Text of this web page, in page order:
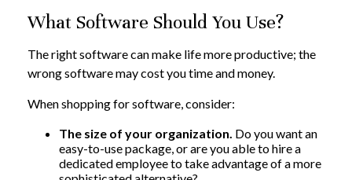
What Software Should You Use?
The right software can make life more productive; the
wrong software may cost you time and money.
When shopping for software, consider:
The size of your organization. Do you want an
easy-to-use package, or are you able to hire a
dedicated employee to take advantage of a more